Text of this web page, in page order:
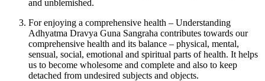
and unblemished.
For enjoying a comprehensive health – Understanding
Adhyatma Dravya Guna Sangraha contributes towards our
comprehensive health and its balance – physical, mental,
sensual, social, emotional and spiritual parts of health. It helps
us to become wholesome and complete and also to keep
detached from undesired subjects and objects.